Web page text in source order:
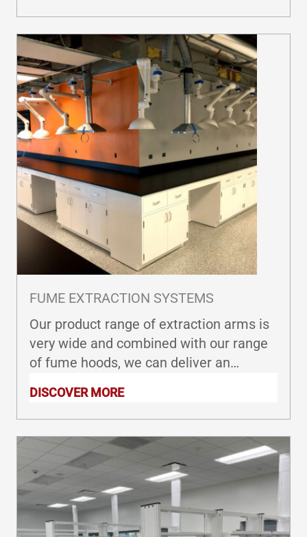
FUME EXTRACTION SYSTEMS
Our product range of extraction arms is
very wide and combined with our range
of fume hoods, we can deliver an
requirements.
DISCOVER MORE